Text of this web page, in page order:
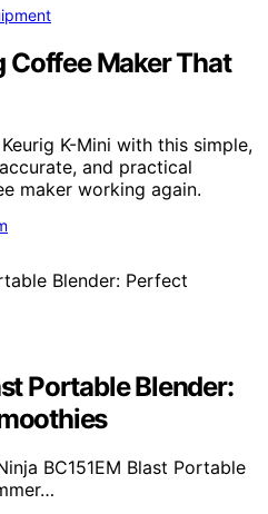
Coffee Maker That
K-Mini with this simple,
and practical
maker working again.
Portable Blender:
BC151EM Blast Portable